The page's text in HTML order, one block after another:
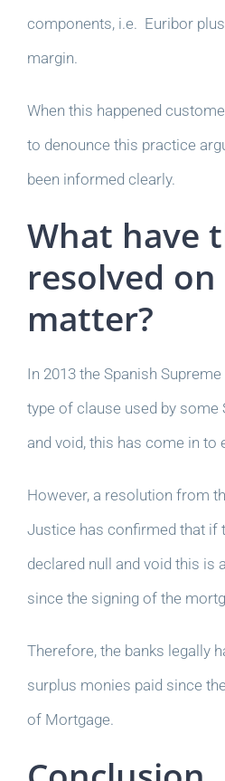
components, i.e. Euribor
margin.
When this happened
to denounce this practice
been informed clearly.
What have
resolved
matter?
In 2013 the Spanish
type of clause used by some
and void, this has come in to
However, a resolution from
Justice has confirmed that if
declared null and void this is
since the signing of the
Therefore, the banks legally
surplus monies paid since
of Mortgage.